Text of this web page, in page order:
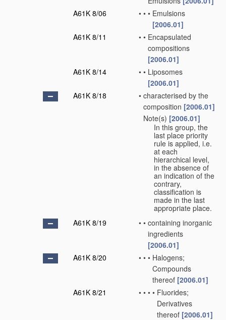
A61K 8/06
• • • Emulsions
[2006.01]
A61K 8/11
• • Encapsulated
compositions
[2006.01]
A61K 8/14
• • Liposomes
[2006.01]
A61K 8/18
• characterised by the
composition [2006.01]
Note(s) [2006.01]
In this group, the
last place priority
rule is applied, i.e.
at each
hierarchical level,
in the absence of
an indication of the
contrary,
classification is
made in the last
appropriate place.
A61K 8/19
• • containing inorganic
ingredients
[2006.01]
A61K 8/20
• • • Halogens;
Compounds
thereof [2006.01]
A61K 8/21
• • • • Fluorides;
Derivatives
thereof [2006.01]